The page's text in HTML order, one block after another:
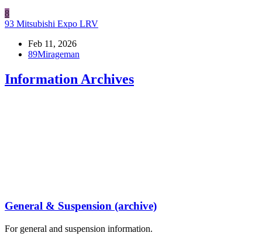
8
93 Mitsubishi Expo LRV
Feb 11, 2026
89Mirageman
Information Archives
General & Suspension (archive)
For general and suspension information.